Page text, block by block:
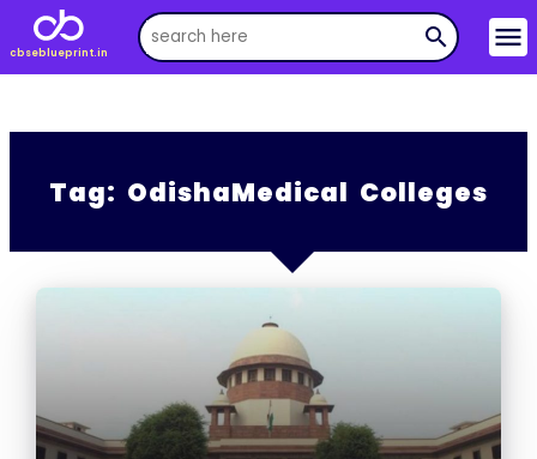
cbseblueprint.in
search menu
Tag: OdishaMedical Colleges